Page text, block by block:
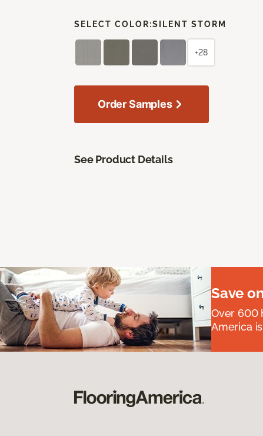
SELECT COLOR:SILENT STORM
+28
Order Samples
See Product Details
Save
Over 600
America